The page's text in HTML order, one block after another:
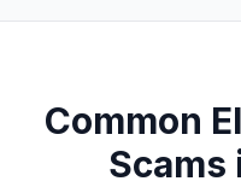
Common
Scams